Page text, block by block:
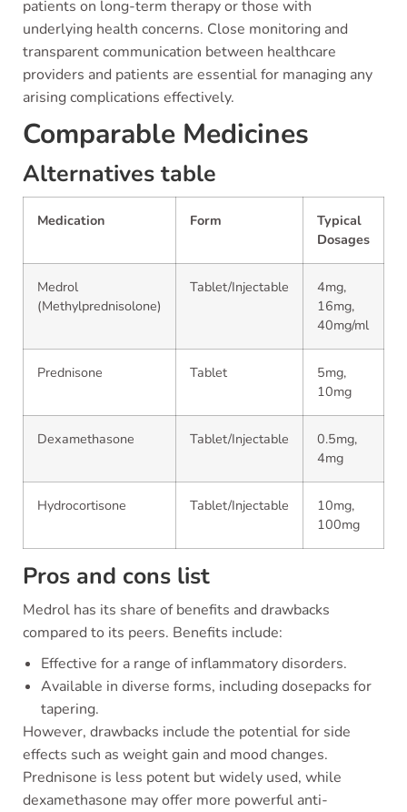
patients on long-term therapy or those with
underlying health concerns. Close monitoring and
transparent communication between healthcare
providers and patients are essential for managing any
arising complications effectively.
Comparable Medicines
Alternatives table
Medication Form
Typical
Dosages
Medrol
(Methylprednisolone)
Tablet/Injectable
4mg,
16mg,
40mg/ml
Prednisone Tablet
5mg,
10mg
Dexamethasone Tablet/Injectable
0.5mg,
4mg
Hydrocortisone Tablet/Injectable
10mg,
100mg
Pros and cons list
Medrol has its share of benefits and drawbacks
compared to its peers. Benefits include:
Effective for a range of inflammatory disorders.
Available in diverse forms, including dosepacks for
tapering.
However, drawbacks include the potential for side
effects such as weight gain and mood changes.
Prednisone is less potent but widely used, while
dexamethasone may offer more powerful anti-